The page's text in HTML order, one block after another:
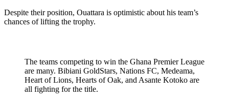
Despite their position, Ouattara is optimistic about his team’s
chances of lifting the trophy.
The teams competing to win the Ghana Premier League
are many. Bibiani GoldStars, Nations FC, Medeama,
Heart of Lions, Hearts of Oak, and Asante Kotoko are
all fighting for the title.